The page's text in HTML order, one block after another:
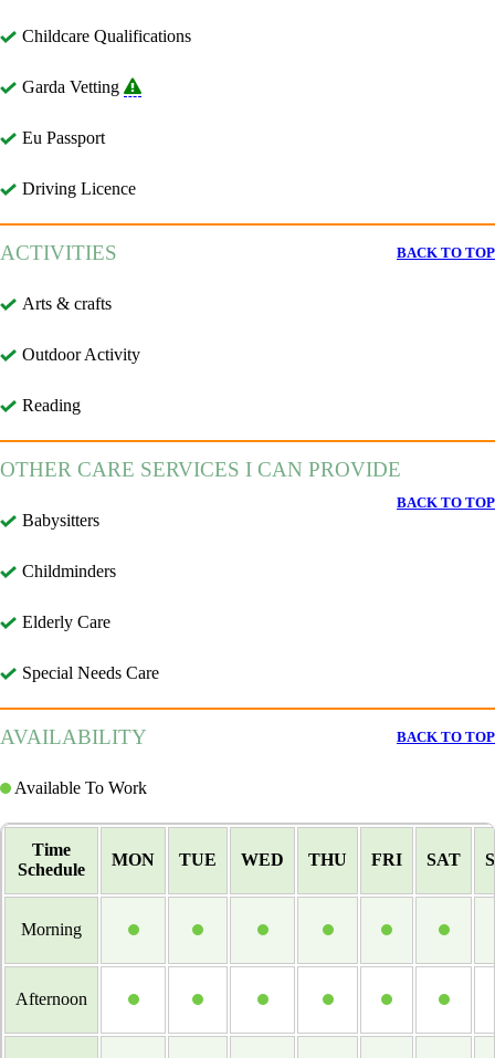
Childcare Qualifications
Garda Vetting
Eu Passport
Driving Licence
ACTIVITIES BACK TO TOP
Arts & crafts
Outdoor Activity
Reading
OTHER CARE SERVICES I CAN PROVIDE
BACK TO TOP
Babysitters
Childminders
Elderly Care
Special Needs Care
AVAILABILITY BACK TO TOP
Available To Work
Time
Schedule
MON TUE WED THU FRI SAT
Morning
Afternoon